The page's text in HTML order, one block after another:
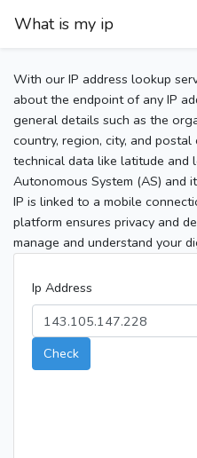
What is my ip
With our IP address lookup
about the endpoint of any IP
general details such as the
country, region, city, and
technical data like latitude and
Autonomous System (AS) and
IP is linked to a mobile
platform ensures privacy and
manage and understand your
Ip Address
Check